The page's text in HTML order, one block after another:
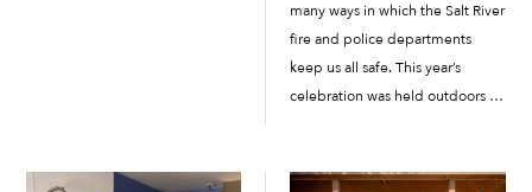
many ways in which the Salt River
fire and police departments
keep us all safe. This year’s
celebration was held outdoors at
November 6 and featured